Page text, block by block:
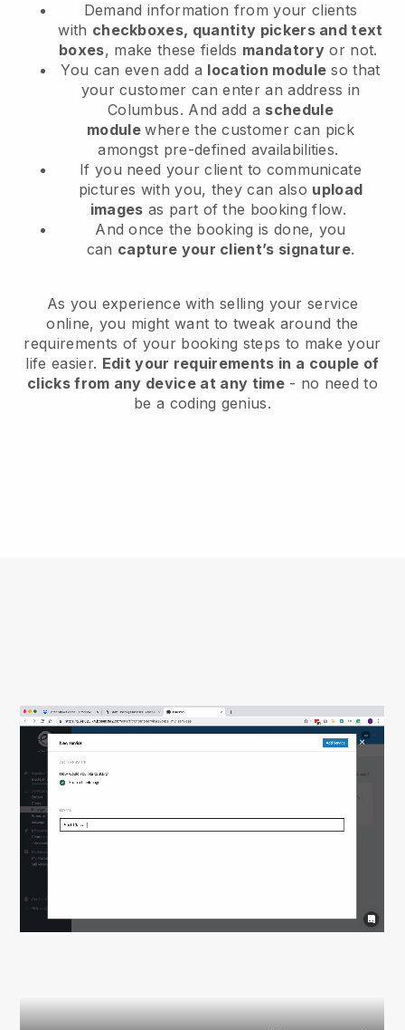
Demand information from your clients
with checkboxes, quantity pickers and text
boxes, make these fields mandatory or not.
You can even add a location module so that
your customer can enter an address in
Columbus. And add a schedule
modulewhere the customer can pick
amongst pre-defined availabilities.
If you need your client to communicate
pictures with you, they can also upload
images as part of the booking flow.
And once the booking is done, you
can capture your client’s signature.
As you experience with selling your service
online, you might want to tweak around the
requirements of your booking steps to make your
life easier. Edit your requirements in a couple of
clicks from any device at any time- no need to
be a coding genius.